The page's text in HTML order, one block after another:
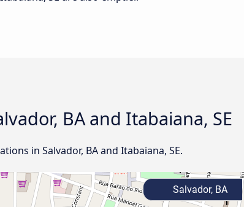
BA and Itabaiana, SE
in Salvador, BA and Itabaiana, SE.
Salvador, BA